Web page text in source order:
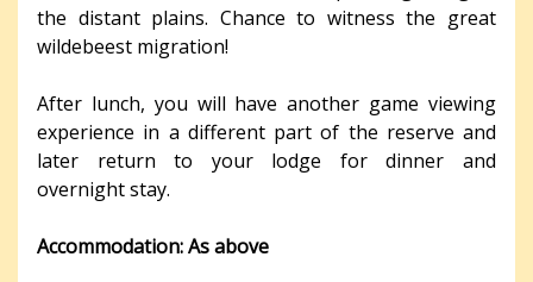
the distant plains. Chance to witness the great
wildebeest migration!
After lunch, you will have another game viewing
experience in a different part of the reserve and
later return to your lodge for dinner and
overnight stay.
Accommodation: As above